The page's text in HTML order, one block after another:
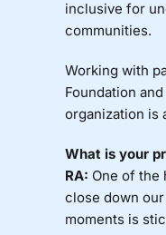
inclusive for
communities.
Working with
Foundation
organization is
What is your
RA: One of the
close down
moments is